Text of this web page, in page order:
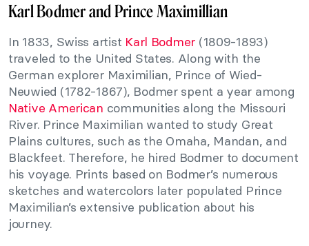
Karl Bodmer and Prince Maximillian
In 1833, Swiss artist Karl Bodmer (1809-1893)
traveled to the United States. Along with the
German explorer Maximilian, Prince of Wied-
Neuwied (1782-1867), Bodmer spent a year among
Native American communities along the Missouri
River. Prince Maximilian wanted to study Great
Plains cultures, such as the Omaha, Mandan, and
Blackfeet. Therefore, he hired Bodmer to document
his voyage. Prints based on Bodmer’s numerous
sketches and watercolors later populated Prince
Maximilian’s extensive publication about his
journey.